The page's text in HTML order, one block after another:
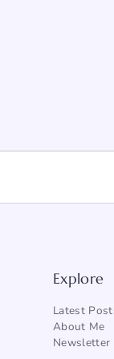
Explore
Latest
About Me
Newsletter